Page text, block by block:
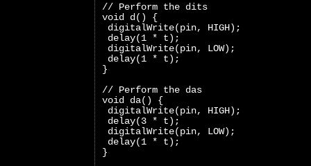
// Perform the dits
void d() {
digitalWrite(pin, HIGH);
delay(1 * t);
digitalWrite(pin, LOW);
delay(1 * t);
}
// Perform the das
void da() {
digitalWrite(pin, HIGH);
delay(3 * t);
digitalWrite(pin, LOW);
delay(1 * t);
}